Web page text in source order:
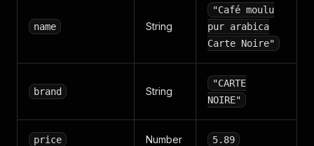
name String
"Café moulu
pur arabica
Carte Noire"
brand String
"CARTE
NOIRE"
price Number 5.89